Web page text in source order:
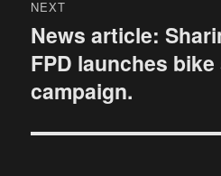
NEXT
Next
post:
News article:
FPD launches
campaign.